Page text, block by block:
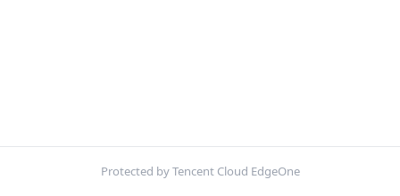
Protected by Tencent Cloud EdgeOne